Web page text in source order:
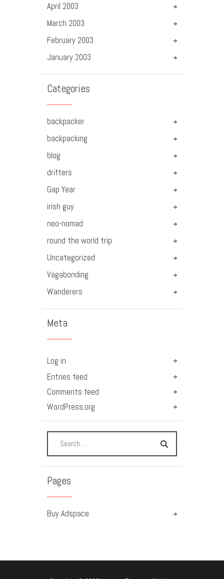
April 2003
March 2003
February 2003
January 2003
Categories
backpacker
backpacking
blog
drifters
Gap Year
irish guy
neo-nomad
round the world trip
Uncategorized
Vagabonding
Wanderers
Meta
Log in
Entries feed
Comments feed
WordPress.org
Pages
Buy Adspace